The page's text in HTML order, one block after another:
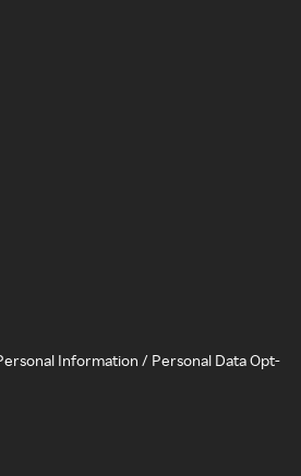
Information / Personal Data Opt-